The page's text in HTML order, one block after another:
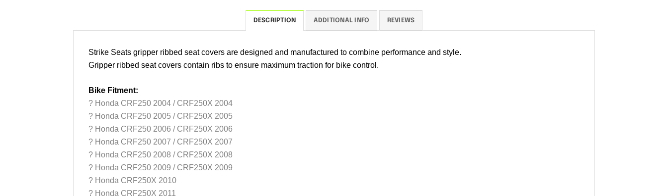
DESCRIPTION ADDITIONAL INFO REVIEWS
Strike Seats gripper ribbed seat covers are designed and manufactured to combine performance and style.
Gripper ribbed seat covers contain ribs to ensure maximum traction for bike control.
Bike Fitment:
? Honda CRF250 2004 / CRF250X 2004
? Honda CRF250 2005 / CRF250X 2005
? Honda CRF250 2006 / CRF250X 2006
? Honda CRF250 2007 / CRF250X 2007
? Honda CRF250 2008 / CRF250X 2008
? Honda CRF250 2009 / CRF250X 2009
? Honda CRF250X 2010
? Honda CRF250X 2011